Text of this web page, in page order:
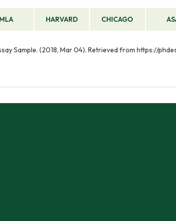
MLA HARVARD CHICAGO
Sample. (2018, Mar 04). Retrieved from https://